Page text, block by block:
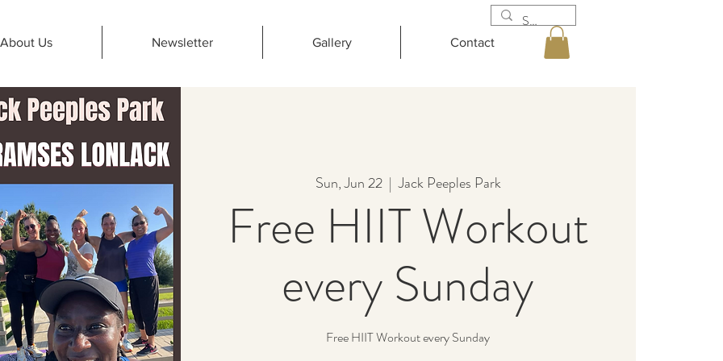
About Us Newsletter Gallery Contact
Sun, Jun 22
  |
Jack Peeples Park
Free HIIT Workout
every Sunday
Free HIIT Workout every Sunday